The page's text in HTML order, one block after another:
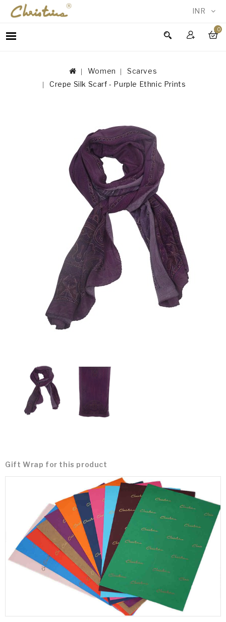
INR
0
WOMEN
Women
Scarves
Crepe Silk Scarf - Purple Ethnic Prints
Gift Wrap for this product